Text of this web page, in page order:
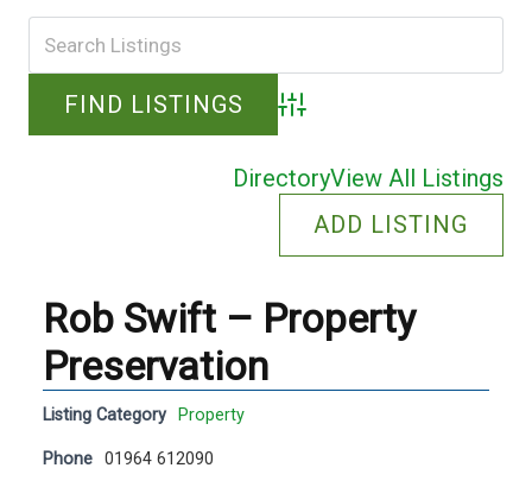
Advanced Search
DirectoryView All Listings
ADD LISTING
Rob Swift – Property
Preservation
Listing Category Property
Phone 01964 612090